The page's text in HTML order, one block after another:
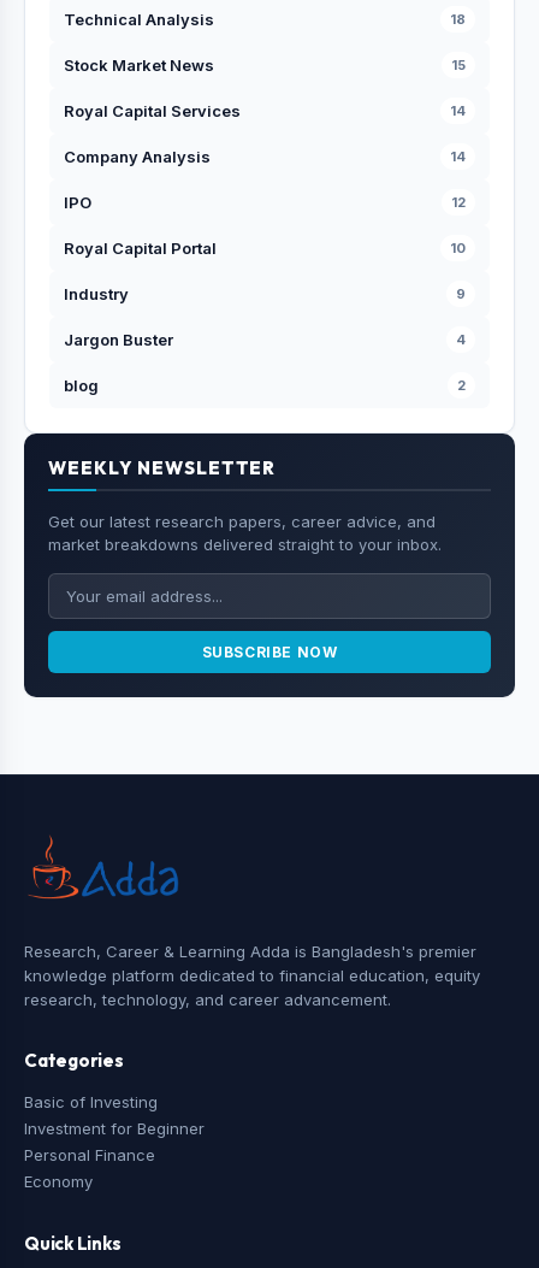
Technical Analysis 18
Stock Market News 15
Royal Capital Services 14
Company Analysis 14
IPO 12
Royal Capital Portal 10
Industry 9
Jargon Buster 4
blog 2
WEEKLY NEWSLETTER
Get our latest research papers, career advice, and
market breakdowns delivered straight to your inbox.
SUBSCRIBE NOW
Research, Career & Learning Adda is Bangladesh's premier
knowledge platform dedicated to financial education, equity
research, technology, and career advancement.
Categories
Basic of Investing
Investment for Beginner
Personal Finance
Economy
Quick Links